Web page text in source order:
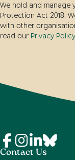
We hold and manage
Protection Act 2018.
with other
read our Privacy Policy
Contact Us